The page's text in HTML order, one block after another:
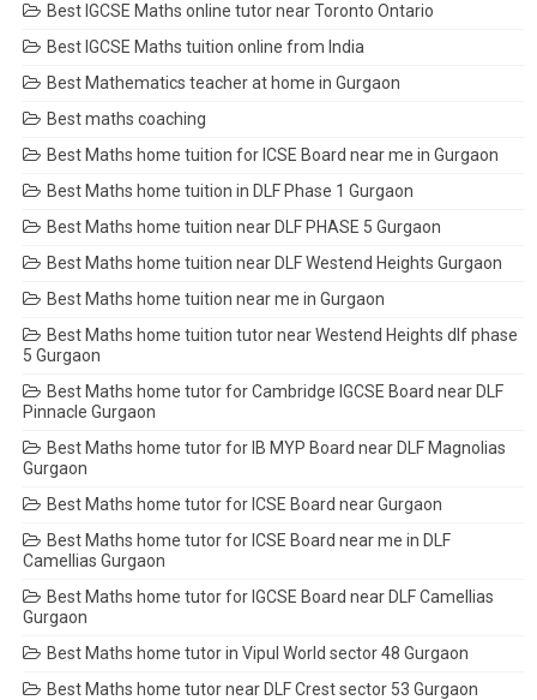
Best IGCSE Maths online tutor near Toronto Ontario
Best IGCSE Maths tuition online from India
Best Mathematics teacher at home in Gurgaon
Best maths coaching
Best Maths home tuition for ICSE Board near me in Gurgaon
Best Maths home tuition in DLF Phase 1 Gurgaon
Best Maths home tuition near DLF PHASE 5 Gurgaon
Best Maths home tuition near DLF Westend Heights Gurgaon
Best Maths home tuition near me in Gurgaon
Best Maths home tuition tutor near Westend Heights dlf phase
5 Gurgaon
Best Maths home tutor for Cambridge IGCSE Board near DLF
Pinnacle Gurgaon
Best Maths home tutor for IB MYP Board near DLF Magnolias
Gurgaon
Best Maths home tutor for ICSE Board near Gurgaon
Best Maths home tutor for ICSE Board near me in DLF
Camellias Gurgaon
Best Maths home tutor for IGCSE Board near DLF Camellias
Gurgaon
Best Maths home tutor in Vipul World sector 48 Gurgaon
Best Maths home tutor near DLF Crest sector 53 Gurgaon